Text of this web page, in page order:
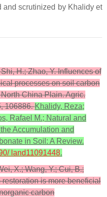
and scrutinized by Khalidy et
H.; Zhao, Y. Influences of
processes on soil carbon
China Plain. Agric.
106886.Khalidy, Reza;
Rafael M.; Natural and
Accumulation and
in Soil: A Review.
land11091448.
X.; Wang, Y.; Cui, B.;
is more beneficial
carbon